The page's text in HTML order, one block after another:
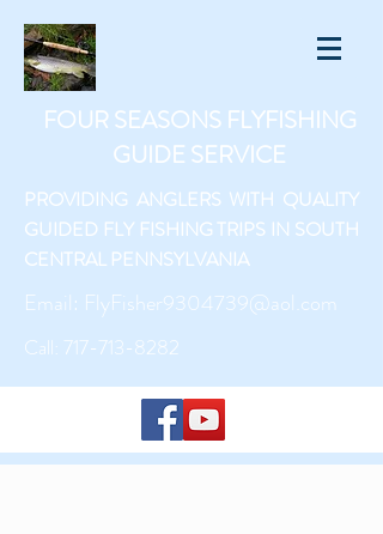
FOUR SEASONS FLYFISHING
GUIDE SERVICE
PROVIDING ANGLERS WITH QUALITY
GUIDED FLY FISHING TRIPS IN SOUTH
CENTRAL PENNSYLVANIA
Email: FlyFisher9304739@aol.com
Call: 717-713-8282